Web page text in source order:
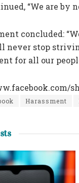
“We are by
concluded:
never stop
for all our
Harassment